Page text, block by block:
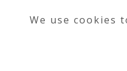
We use cookies